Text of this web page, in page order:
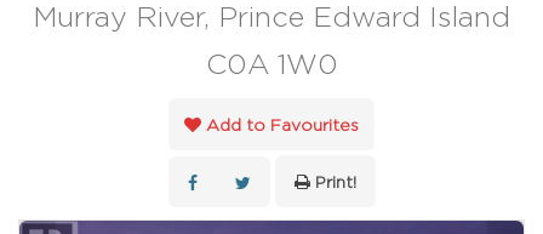
Murray River, Prince Edward Island
C0A 1W0
Add to Favourites
Print!